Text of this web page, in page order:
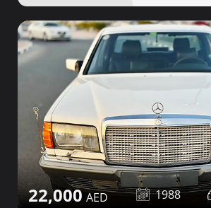
22,000 1988